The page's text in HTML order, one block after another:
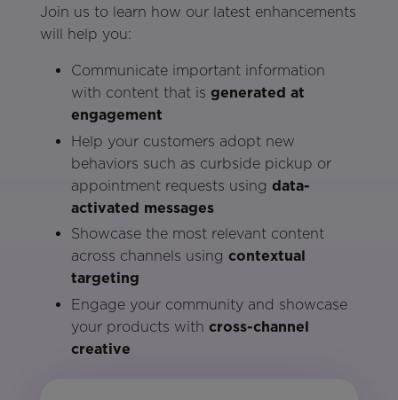
Join us to learn how our latest enhancements
will help you:
Communicate important information
with content that is generated at
engagement
Help your customers adopt new
behaviors such as curbside pickup or
appointment requests using data-
activated messages
Showcase the most relevant content
across channels using contextual
targeting
Engage your community and showcase
your products with cross-channel
creative